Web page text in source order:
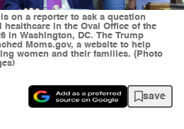
on a reporter to ask a question
in the Oval Office of the
in Washington, DC. The Trump
Moms.gov, a website to help
women and their families. (Photo
save